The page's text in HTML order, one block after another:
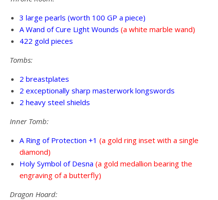
3 large pearls (worth 100 GP a piece)
A Wand of Cure Light Wounds (a white marble wand)
422 gold pieces
Tombs:
2 breastplates
2 exceptionally sharp masterwork longswords
2 heavy steel shields
Inner Tomb:
A Ring of Protection +1 (a gold ring inset with a single
diamond)
Holy Symbol of Desna (a gold medallion bearing the
engraving of a butterfly)
Dragon Hoard: